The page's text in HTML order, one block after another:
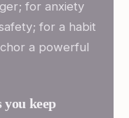
for anxiety
for a habit
a powerful
you keep